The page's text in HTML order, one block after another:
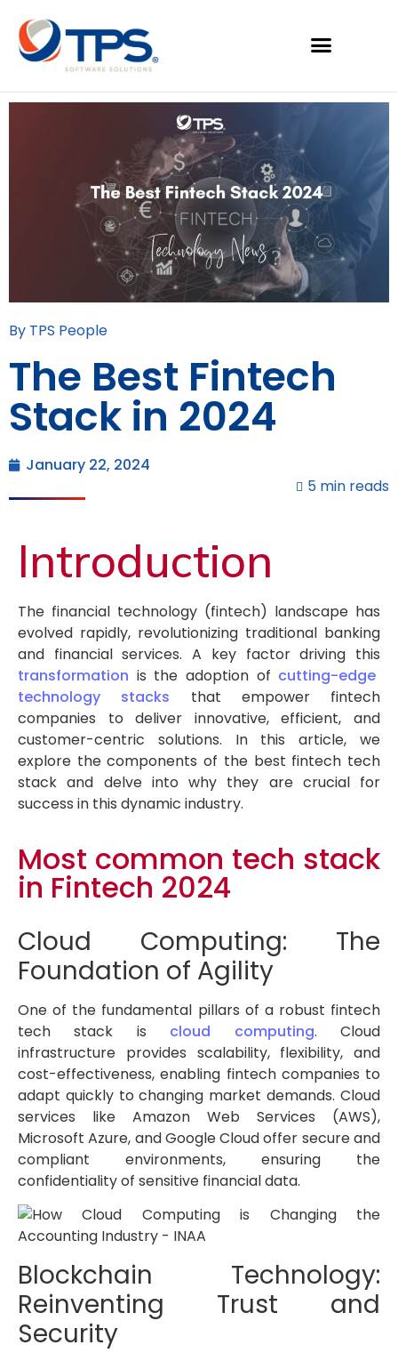
By TPS People
The Best Fintech
Stack in 2024
January 22, 2024
5 min reads
Introduction
The financial technology (fintech) landscape has
evolved rapidly, revolutionizing traditional banking
and financial services. A key factor driving this
transformation is the adoption of cutting-edge
technology stacks that empower fintech
companies to deliver innovative, efficient, and
customer-centric solutions. In this article, we
explore the components of the best fintech tech
stack and delve into why they are crucial for
success in this dynamic industry.
Most common tech stack
in Fintech 2024
Cloud Computing: The
Foundation of Agility
One of the fundamental pillars of a robust fintech
tech stack is cloud computing. Cloud
infrastructure provides scalability, flexibility, and
cost-effectiveness, enabling fintech companies to
adapt quickly to changing market demands. Cloud
services like Amazon Web Services (AWS),
Microsoft Azure, and Google Cloud offer secure and
compliant environments, ensuring the
confidentiality of sensitive financial data.
Blockchain Technology:
Reinventing Trust and
Security